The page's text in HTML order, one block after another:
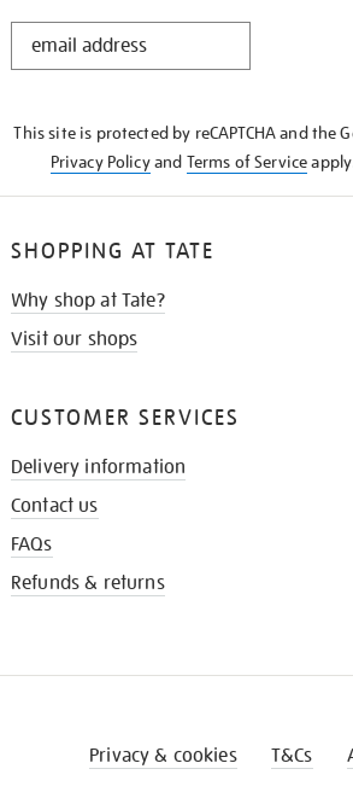
STAY
This site is protected by reCAPTCHA and the
Privacy Policyand Terms of Service
SHOPPING AT TATE
Why shop at Tate?
Visit our shops
CUSTOMER SERVICES
Delivery information
Contact us
FAQs
Refunds & returns
Privacy & cookies T&Cs